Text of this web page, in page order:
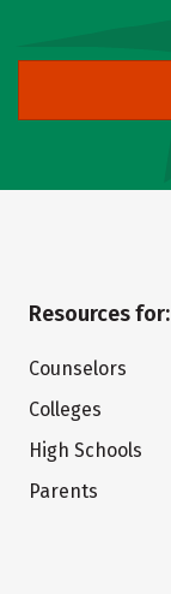
Resources for:
Counselors
Colleges
High Schools
Parents